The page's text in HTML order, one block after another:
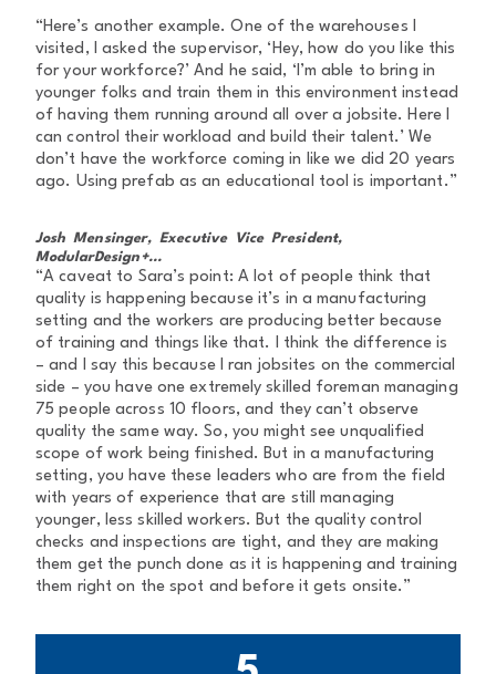
“Here’s another example. One of the warehouses I
visited, I asked the supervisor, ‘Hey, how do you like this
for your workforce?’ And he said, ‘I’m able to bring in
younger folks and train them in this environment instead
of having them running around all over a jobsite. Here I
can control their workload and build their talent.’ We
don’t have the workforce coming in like we did 20 years
ago. Using prefab as an educational tool is important.”
Josh Mensinger, Executive Vice President,
ModularDesign+...
“A caveat to Sara’s point: A lot of people think that
quality is happening because it’s in a manufacturing
setting and the workers are producing better because
of training and things like that. I think the difference is
– and I say this because I ran jobsites on the commercial
side – you have one extremely skilled foreman managing
75 people across 10 floors, and they can’t observe
quality the same way. So, you might see unqualified
scope of work being finished. But in a manufacturing
setting, you have these leaders who are from the field
with years of experience that are still managing
younger, less skilled workers. But the quality control
checks and inspections are tight, and they are making
them get the punch done as it is happening and training
them right on the spot and before it gets onsite.”